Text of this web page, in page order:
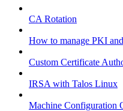
CA Rotation
How to manage PKI
Custom Certificate
IRSA with Talos Linux
Machine Configuration